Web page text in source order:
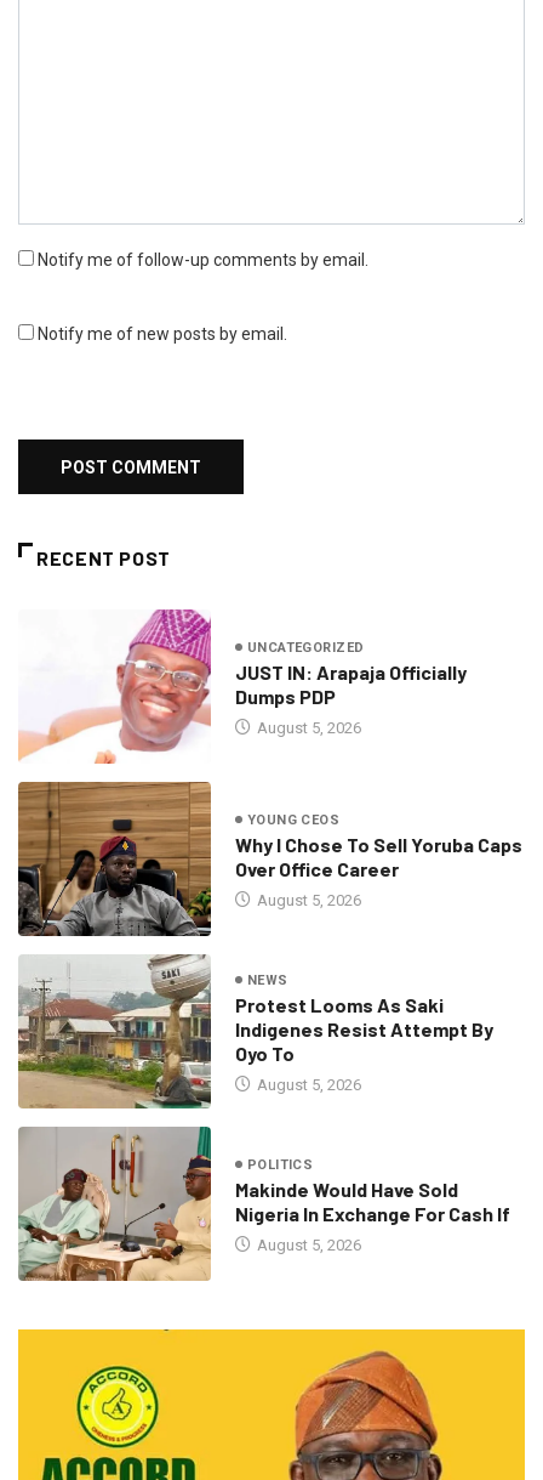
Notify me of follow-up comments by email.
Notify me of new posts by email.
RECENT POST
UNCATEGORIZED
JUST IN: Arapaja Officially
Dumps PDP
August 5, 2026
YOUNG CEOS
Why I Chose To Sell Yoruba Caps
Over Office Career
August 5, 2026
NEWS
Protest Looms As Saki
Indigenes Resist Attempt By
Oyo To
August 5, 2026
POLITICS
Makinde Would Have Sold
Nigeria In Exchange For Cash If
August 5, 2026